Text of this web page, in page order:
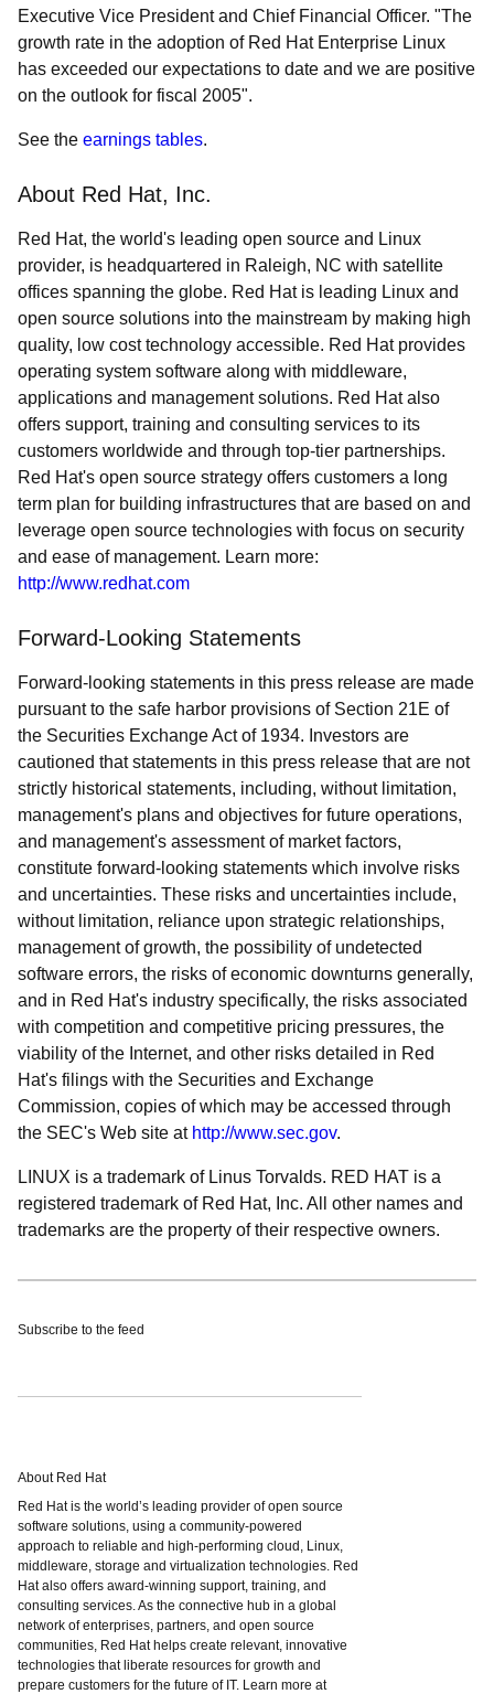
Executive Vice President and Chief Financial Officer. "The
growth rate in the adoption of Red Hat Enterprise Linux
has exceeded our expectations to date and we are positive
on the outlook for fiscal 2005".
See the earnings tables.
About Red Hat, Inc.
Red Hat, the world's leading open source and Linux
provider, is headquartered in Raleigh, NC with satellite
offices spanning the globe. Red Hat is leading Linux and
open source solutions into the mainstream by making high
quality, low cost technology accessible. Red Hat provides
operating system software along with middleware,
applications and management solutions. Red Hat also
offers support, training and consulting services to its
customers worldwide and through top-tier partnerships.
Red Hat's open source strategy offers customers a long
term plan for building infrastructures that are based on and
leverage open source technologies with focus on security
and ease of management. Learn more:
http://www.redhat.com
Forward-Looking Statements
Forward-looking statements in this press release are made
pursuant to the safe harbor provisions of Section 21E of
the Securities Exchange Act of 1934. Investors are
cautioned that statements in this press release that are not
strictly historical statements, including, without limitation,
management's plans and objectives for future operations,
and management's assessment of market factors,
constitute forward-looking statements which involve risks
and uncertainties. These risks and uncertainties include,
without limitation, reliance upon strategic relationships,
management of growth, the possibility of undetected
software errors, the risks of economic downturns generally,
and in Red Hat's industry specifically, the risks associated
with competition and competitive pricing pressures, the
viability of the Internet, and other risks detailed in Red
Hat's filings with the Securities and Exchange
Commission, copies of which may be accessed through
the SEC's Web site at http://www.sec.gov.
LINUX is a trademark of Linus Torvalds. RED HAT is a
registered trademark of Red Hat, Inc. All other names and
trademarks are the property of their respective owners.
Subscribe to the feed
About Red Hat
Red Hat is the world’s leading provider of open source
software solutions, using a community-powered
approach to reliable and high-performing cloud, Linux,
middleware, storage and virtualization technologies. Red
Hat also offers award-winning support, training, and
consulting services. As the connective hub in a global
network of enterprises, partners, and open source
communities, Red Hat helps create relevant, innovative
technologies that liberate resources for growth and
prepare customers for the future of IT. Learn more at